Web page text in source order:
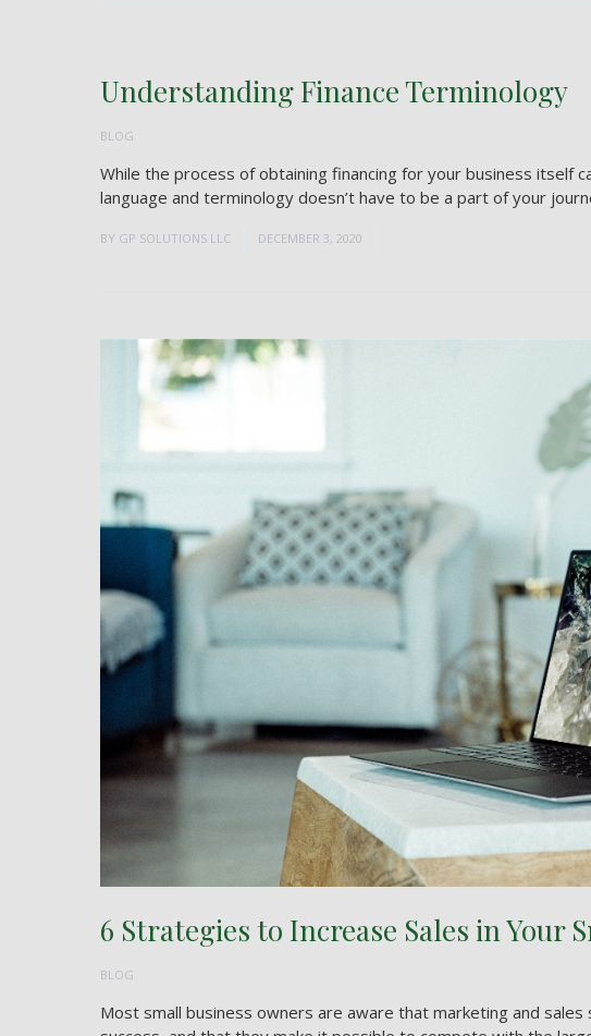
BLOG
Understanding Finance Terminology
While the process of obtaining financing for your business itself
language and terminology doesn’t have to be a part of your
BY GP SOLUTIONS LLC DECEMBER 3, 2020
BLOG
6 Strategies to Increase Sales in Your
Most small business owners are aware that marketing and